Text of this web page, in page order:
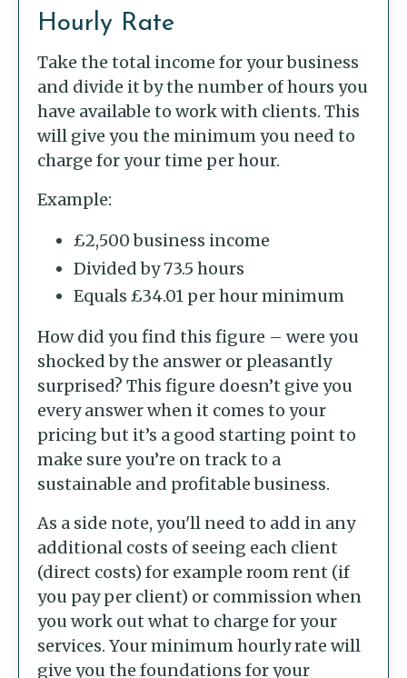
Hourly Rate
Take the total income for your business
and divide it by the number of hours you
have available to work with clients. This
will give you the minimum you need to
charge for your time per hour.
Example:
£2,500 business income
Divided by 73.5 hours
Equals £34.01 per hour minimum
How did you find this figure – were you
shocked by the answer or pleasantly
surprised? This figure doesn’t give you
every answer when it comes to your
pricing but it’s a good starting point to
make sure you’re on track to a
sustainable and profitable business.
As a side note, you'll need to add in any
additional costs of seeing each client
(direct costs) for example room rent (if
you pay per client) or commission when
you work out what to charge for your
services. Your minimum hourly rate will
give you the foundations for your